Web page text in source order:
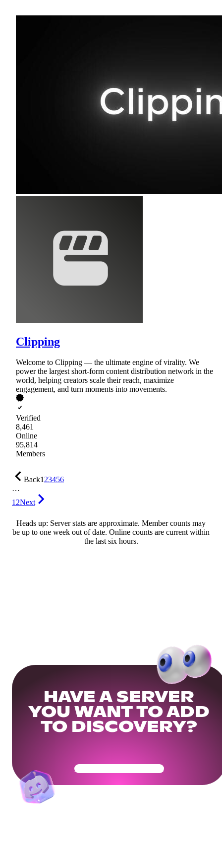
Clipping
Welcome to Clipping — the ultimate engine of virality. We
power the largest short-form content distribution network in the
world, helping creators scale their reach, maximize
engagement, and turn moments into movements.
Verified
8,461
Online
95,814
Members
Back123456
…
12Next
Heads up: Server stats are approximate. Member counts may
be up to one week out of date. Online counts are current within
the last six hours.
HAVE A SERVER
YOU WANT TO ADD
TO DISCOVERY?
Get Your Community Ready